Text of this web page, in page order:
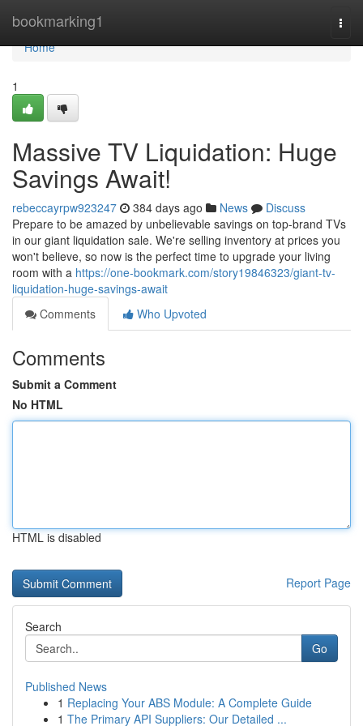
bookmarking1
Home
Home
1
Massive TV Liquidation: Huge
Savings Await!
rebeccayrpw923247 384 days ago News
Discuss
Prepare to be amazed by unbelievable savings on top-brand TVs
in our giant liquidation sale. We're selling inventory at prices you
won't believe, so now is the perfect time to upgrade your living
room with a https://one-bookmark.com/story19846323/giant-tv-
liquidation-huge-savings-await
Comments
Who Upvoted
Comments
Submit a Comment
No HTML
HTML is disabled
Report Page
Search
Go
Published News
1 Replacing Your ABS Module: A Complete Guide
1 The Primary API Suppliers: Our Detailed ...